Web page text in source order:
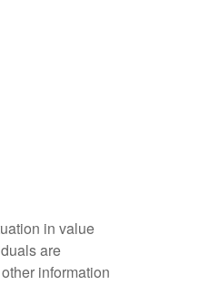
in value
are
information